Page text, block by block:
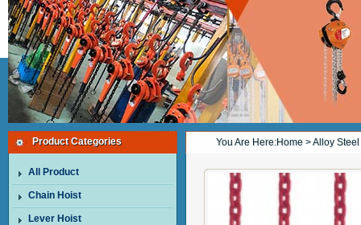
Product Categories
All Product
Chain Hoist
Lever Hoist
You Are Here:Home > Alloy